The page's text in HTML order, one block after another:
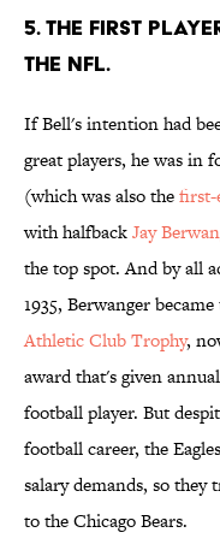
5. The first
the NFL.
If Bell's intention had
great players, he was in
(which was also thefirst-
with halfbackJay
the top spot. And by all
1935, Berwanger
Athletic Club Trophy,
award that's given
football player. But
football career, the
salary demands, so
to the Chicago Bears.